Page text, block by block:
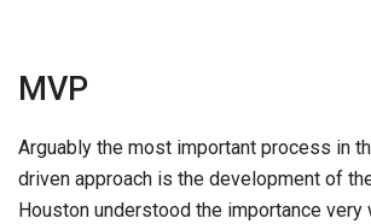
MVP
Arguably the most important process in
driven approach is the development of
Houston understood the importance very